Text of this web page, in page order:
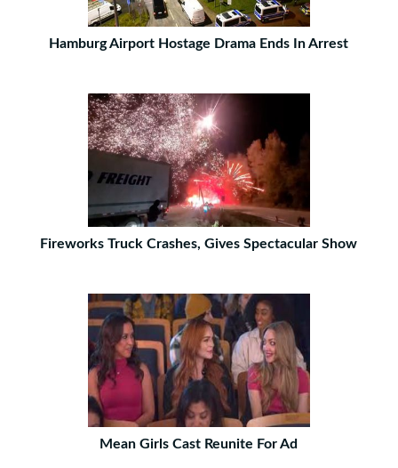
Hamburg Airport Hostage Drama Ends In Arrest
Fireworks Truck Crashes, Gives Spectacular Show
Mean Girls Cast Reunite For Ad